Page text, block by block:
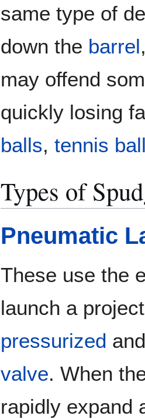
same type of
down the barrel
may offend
quickly losing
balls, tennis
Types of
Pneumatic
These use the
launch a
pressurized
valve. When
rapidly expand